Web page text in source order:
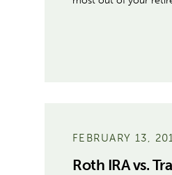
FEBRUARY 13,
Roth IRA vs.